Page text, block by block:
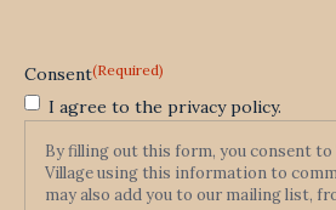
Consent(Required)
I agree to the privacy policy.
By filling out this form, you consent to
Village using this information to
may also add you to our mailing list,